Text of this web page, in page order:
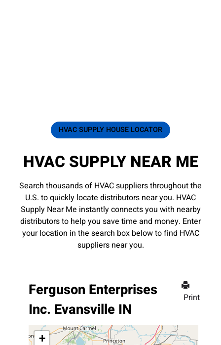
HVAC SUPPLY HOUSE LOCATOR
HVAC SUPPLY NEAR ME
Search thousands of HVAC suppliers throughout the
U.S. to quickly locate distributors near you. HVAC
Supply Near Me instantly connects you with nearby
distributors to help you save time and money. Enter
your location in the search box below to find HVAC
suppliers near you.
Print
Ferguson Enterprises
Inc. Evansville IN
+